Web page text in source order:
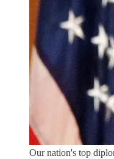
Our nation's top